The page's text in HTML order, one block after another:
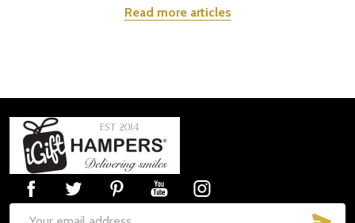
Read more articles
Footer
Start